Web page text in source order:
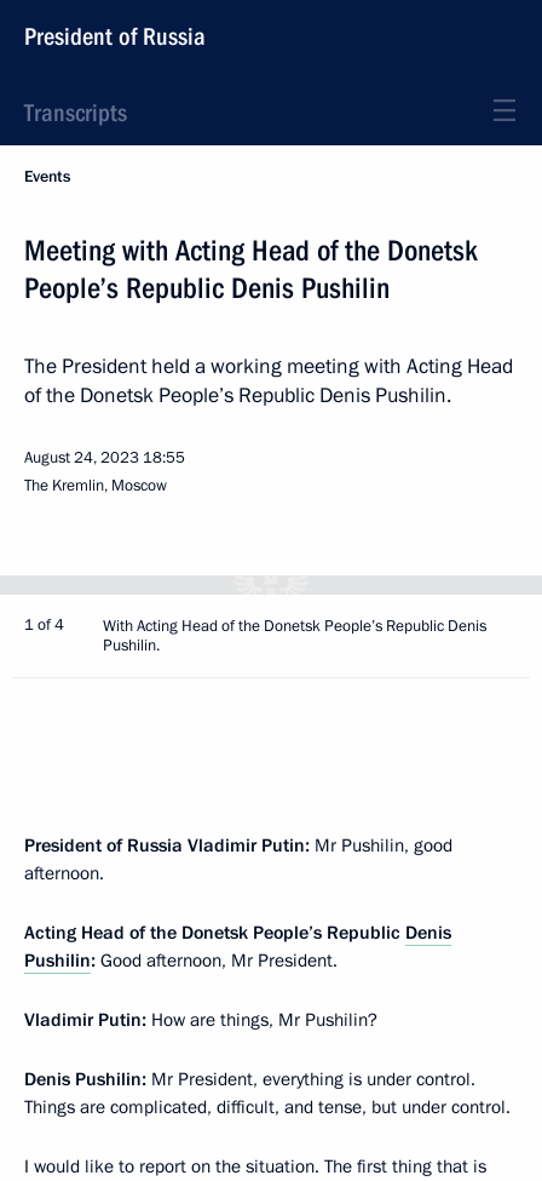
President of Russia
Transcripts
Events
Meeting with Acting Head of the Donetsk
People’s Republic Denis Pushilin
The President held a working meeting with Acting Head
of the Donetsk People’s Republic Denis Pushilin.
August 24, 2023 18:55
The Kremlin, Moscow
1 of 4
With Acting Head of the Donetsk People’s Republic Denis
Pushilin.
President of Russia Vladimir Putin: Mr Pushilin, good
afternoon.
Acting Head of the Donetsk People’s Republic Denis
Pushilin: Good afternoon, Mr President.
Vladimir Putin: How are things, Mr Pushilin?
Denis Pushilin: Mr President, everything is under control.
Things are complicated, difficult, and tense, but under control.
I would like to report on the situation. The first thing that is